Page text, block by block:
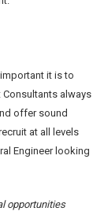
it is to
Consultants always
offer sound
at all levels
Engineer looking
opportunities